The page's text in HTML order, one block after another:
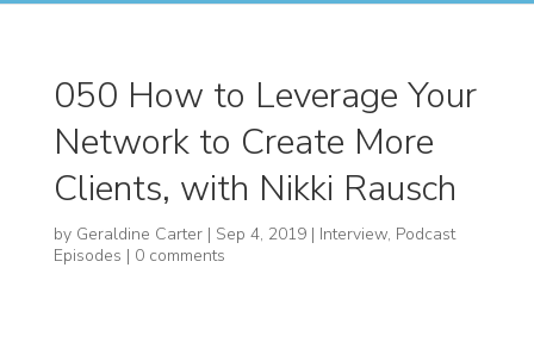
050 How to Leverage Your
Network to Create More
Clients, with Nikki Rausch
by Geraldine Carter| Sep 4, 2019| Interview, Podcast
Episodes | 0 comments